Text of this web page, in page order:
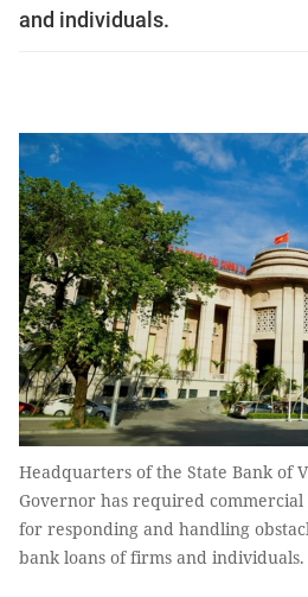
and individuals.
Headquarters of the State Bank of
Governor has required commercial
for responding and handling
bank loans of firms and individuals.